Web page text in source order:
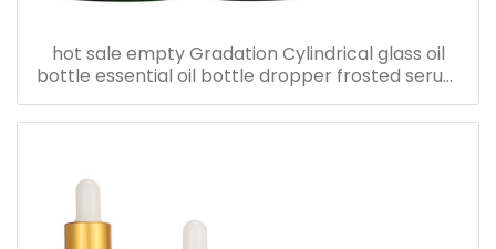
hot sale empty Gradation Cylindrical glass oil
bottle essential oil bottle dropper frosted serum
bottle